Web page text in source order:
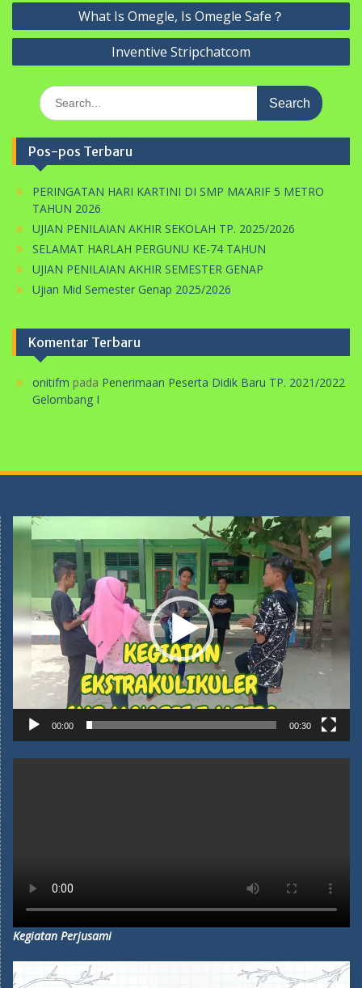
Navigasi
pos
What Is Omegle, Is Omegle Safe？
Inventive Stripchatcom
Search
for:
Pos-pos Terbaru
PERINGATAN HARI KARTINI DI SMP MA’ARIF 5 METRO
TAHUN 2026
UJIAN PENILAIAN AKHIR SEKOLAH TP. 2025/2026
SELAMAT HARLAH PERGUNU KE-74 TAHUN
UJIAN PENILAIAN AKHIR SEMESTER GENAP
Ujian Mid Semester Genap 2025/2026
Komentar Terbaru
onitifm pada Penerimaan Peserta Didik Baru TP. 2021/2022
Gelombang I
Pemutar
Video
00:00 00:30
Kegiatan Perjusami